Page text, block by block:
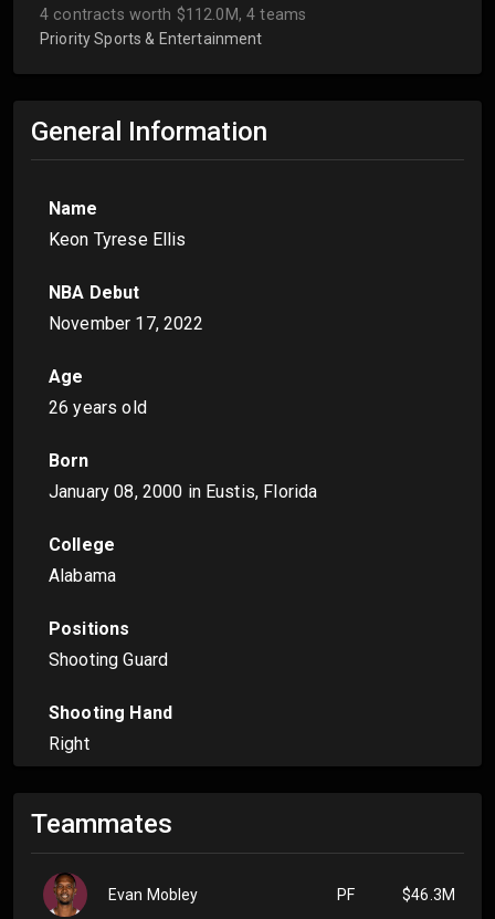
4 contracts worth $112.0M, 4 teams
Priority Sports & Entertainment
General Information
Name
Keon Tyrese Ellis
NBA Debut
November 17, 2022
Age
26 years old
Born
January 08, 2000 in Eustis, Florida
College
Alabama
Positions
Shooting Guard
Shooting Hand
Right
Teammates
Evan Mobley PF $46.3M